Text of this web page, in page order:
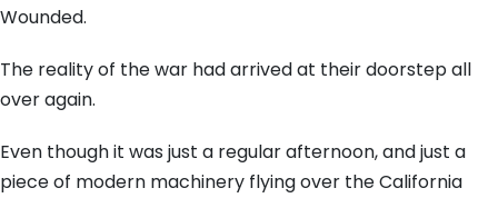
Wounded.
The reality of the war had arrived at their doorstep all
over again.
Even though it was just a regular afternoon, and just a
piece of modern machinery flying over the California